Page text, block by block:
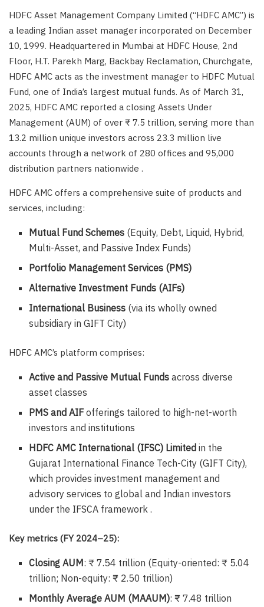
HDFC Asset Management Company Limited (“HDFC AMC”) is
a leading Indian asset manager incorporated on December
10, 1999. Headquartered in Mumbai at HDFC House, 2nd
Floor, H.T. Parekh Marg, Backbay Reclamation, Churchgate,
HDFC AMC acts as the investment manager to HDFC Mutual
Fund, one of India’s largest mutual funds. As of March 31,
2025, HDFC AMC reported a closing Assets Under
Management (AUM) of over ₹ 7.5 trillion, serving more than
13.2 million unique investors across 23.3 million live
accounts through a network of 280 offices and 95,000
distribution partners nationwide .
HDFC AMC offers a comprehensive suite of products and
services, including:
Mutual Fund Schemes (Equity, Debt, Liquid, Hybrid,
Multi-Asset, and Passive Index Funds)
Portfolio Management Services (PMS)
Alternative Investment Funds (AIFs)
International Business (via its wholly owned
subsidiary in GIFT City)
HDFC AMC’s platform comprises:
Active and Passive Mutual Funds across diverse
asset classes
PMS and AIF offerings tailored to high-net-worth
investors and institutions
HDFC AMC International (IFSC) Limited in the
Gujarat International Finance Tech-City (GIFT City),
which provides investment management and
advisory services to global and Indian investors
under the IFSCA framework .
Key metrics (FY 2024–25):
Closing AUM: ₹ 7.54 trillion (Equity-oriented: ₹ 5.04
trillion; Non-equity: ₹ 2.50 trillion)
Monthly Average AUM (MAAUM): ₹ 7.48 trillion